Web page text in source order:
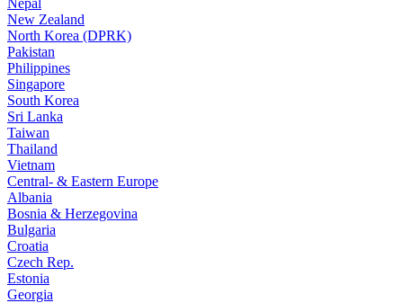
Nepal
New Zealand
North Korea (DPRK)
Pakistan
Philippines
Singapore
South Korea
Sri Lanka
Taiwan
Thailand
Vietnam
Central- & Eastern Europe
Albania
Bosnia & Herzegovina
Bulgaria
Croatia
Czech Rep.
Estonia
Georgia